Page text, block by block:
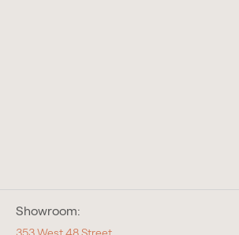
Showroom:
353 West 48 Street,